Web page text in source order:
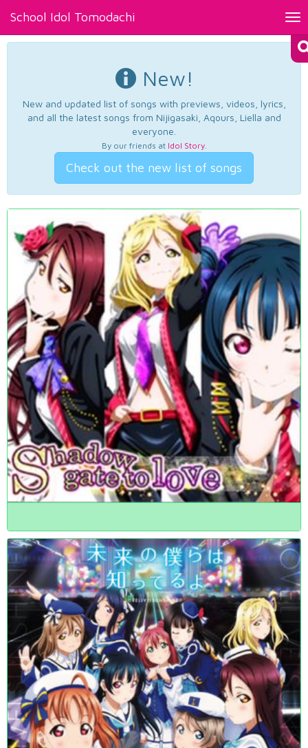
School Idol Tomodachi
New!
New and updated list of songs with previews, videos, lyrics,
and all the latest songs from Nijigasaki, Aqours, Liella and
everyone.
By our friends at Idol Story.
Check out the new list of songs